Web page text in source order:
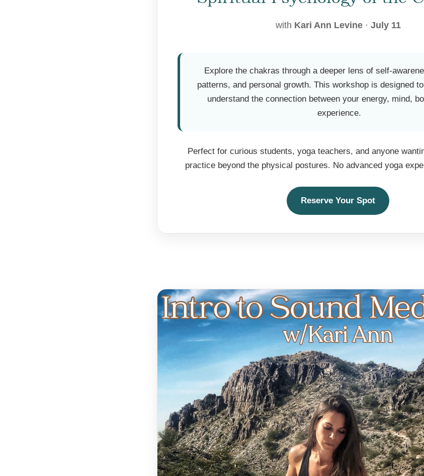
with Kari Ann Levine· July 11
Explore the chakras through a deeper lens of self-
patterns, and personal growth. This workshop is designed
understand the connection between your energy, mind,
experience.
Perfect for curious students, yoga teachers, and anyone
practice beyond the physical postures. No advanced yoga
Reserve Your Spot